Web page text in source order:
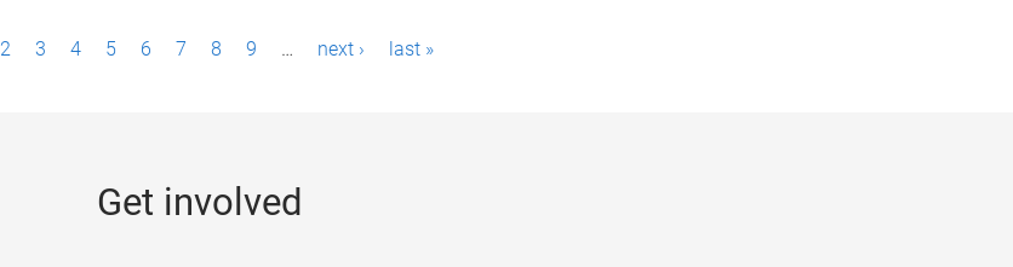
2 3 4 5 6 7 8 9 … next › last »
Get involved